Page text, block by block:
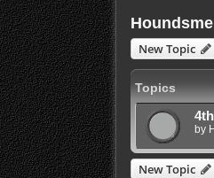
New Topic
Topics
by
New Topic